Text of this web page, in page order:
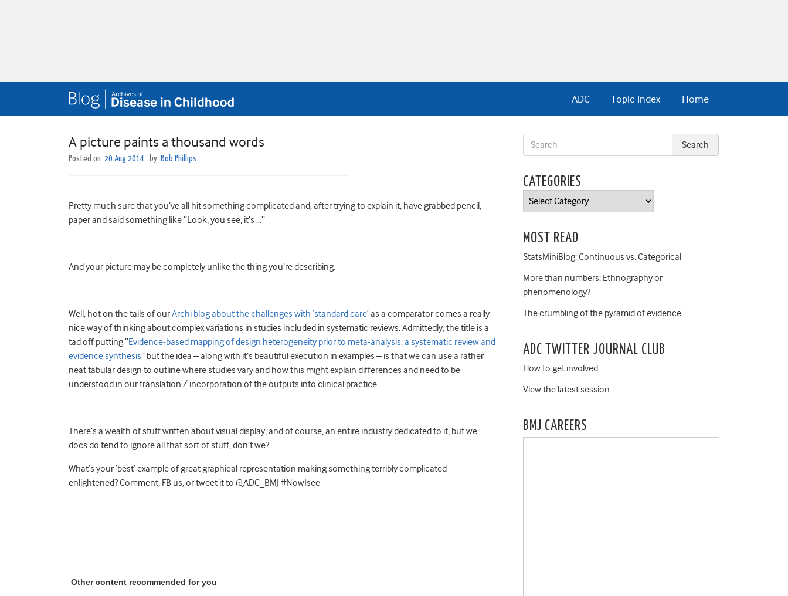
Home
Topic Index
ADC
A picture paints a thousand words
Posted on 20 Aug 2014 by Bob Phillips
Pretty much sure that you’ve all hit something complicated and, after trying to explain it, have grabbed pencil,
paper and said something like “Look, you see, it’s …”
And your picture may be completely unlike the thing you’re describing.
Well, hot on the tails of ourArchi blog about the challenges with ‘standard care’as a comparator comes a really
nice way of thinking about complex variations in studies included in systematic reviews. Admittedly, the title is a
tad off putting “Evidence-based mapping of design heterogeneity prior to meta-analysis: a systematic review and
evidence synthesis” but the idea – along with it’s beautiful execution in examples – is that we can use a rather
neat tabular design to outline where studies vary and how this might explain differences and need to be
understood in our translation / incorporation of the outputs into clinical practice.
There’s a wealth of stuff written about visual display, and of course, an entire industry dedicated to it, but we
docs do tend to ignore all that sort of stuff, don’t we?
What’s your ‘best’ example of great graphical representation making something terribly complicated
enlightened? Comment, FB us, or tweet it to @ADC_BMJ #NowIsee
Other content recommended for you
CATEGORIES
Categories
MOST READ
StatsMiniBlog: Continuous vs. Categorical
More than numbers: Ethnography or
phenomenology?
The crumbling of the pyramid of evidence
ADC TWITTER JOURNAL CLUB
How to get involved
View the latest session
BMJ CAREERS